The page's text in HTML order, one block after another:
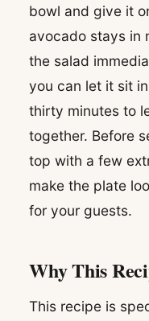
bowl and give it
avocado stays in
the salad
you can let it sit
thirty minutes to
together. Before
top with a few
make the plate
for your guests.
Why This
This recipe is